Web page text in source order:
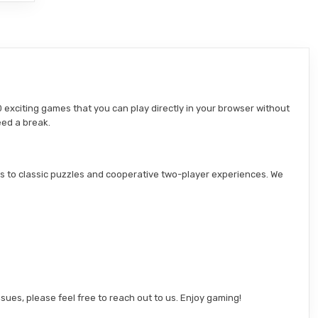
games that you can play directly in your browser without
a break.
classic puzzles and cooperative two-player experiences. We
please feel free to reach out to us. Enjoy gaming!